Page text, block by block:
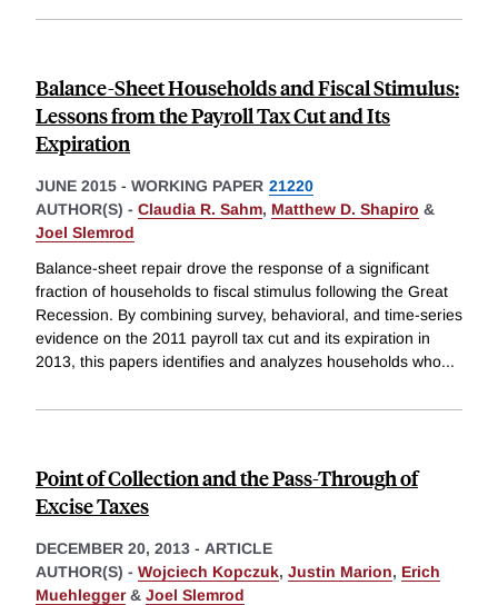
Balance-Sheet Households and Fiscal Stimulus:
Lessons from the Payroll Tax Cut and Its
Expiration
JUNE 2015 - WORKING PAPER 21220
AUTHOR(S) - Claudia R. Sahm, Matthew D. Shapiro &
Joel Slemrod
Balance-sheet repair drove the response of a significant
fraction of households to fiscal stimulus following the Great
Recession. By combining survey, behavioral, and time-series
evidence on the 2011 payroll tax cut and its expiration in
2013, this papers identifies and analyzes households who...
Point of Collection and the Pass-Through of
Excise Taxes
DECEMBER 20, 2013 - ARTICLE
AUTHOR(S) - Wojciech Kopczuk, Justin Marion, Erich
Muehlegger& Joel Slemrod